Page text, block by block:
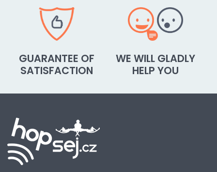
GUARANTEE OF
SATISFACTION
WE WILL GLADLY
HELP YOU